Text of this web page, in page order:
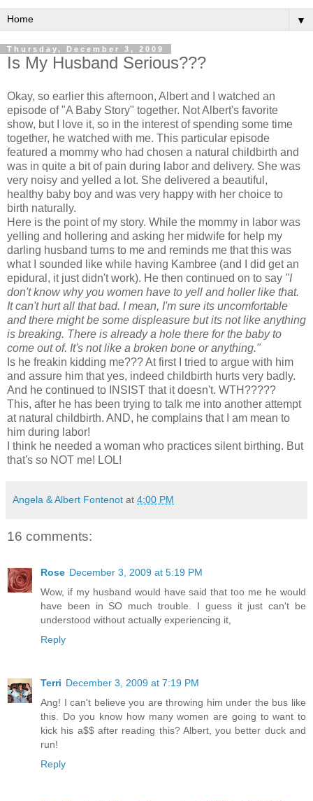
▼
Thursday, December 3, 2009
Is My Husband Serious???
Okay, so earlier this afternoon, Albert and I watched an
episode of "A Baby Story" together. Not Albert's favorite
show, but I love it, so in the interest of spending some time
together, he watched with me. This particular episode
featured a mommy who had chosen a natural childbirth and
was in quite a bit of pain during labor and delivery. She was
very noisy and yelled a lot. She delivered a beautiful,
healthy baby boy and was very happy with her choice to
birth naturally.
Here is the point of my story. While the mommy in labor was
yelling and hollering and asking her midwife for help my
darling husband turns to me and reminds me that this was
what I sounded like while having Kambree (and I did get an
epidural, it just didn't work). He then continued on to say "I
don'tknow why you women have to yell and holler like that.
It can't hurt all that bad. I mean, I'm sure its uncomfortable
and there might be some displeasure but its not like anything
is breaking. There is already a hole there for the baby to
come out of. It's not like a broken bone or anything."
Is he freakin kidding me??? At first I tried to argue with him
and assure him that yes, indeed childbirth hurts very badly.
And he continued to INSIST that it doesn't. WTH ?????
This, after he has been trying to talk me into another attempt
at natural childbirth. AND, he complains that I am mean to
him during labor!
I think he needed a woman who practices silent birthing. But
that's so NOT me! LOL!
Angela & Albert Fontenot at 4:00 PM
16 comments:
Rose December 3, 2009 at 5:19 PM
Wow, if my husband would have said that too me he would
have been in SO much trouble. I guess it just can't be
understood without actually experiencing it,
Reply
Terri December 3, 2009 at 7:19 PM
Ang! I can't believe you are throwing him under the bus like
this. Do you know how many women are going to want to
kick his a$$ after reading this? Albert, you better duck and
run!
Reply